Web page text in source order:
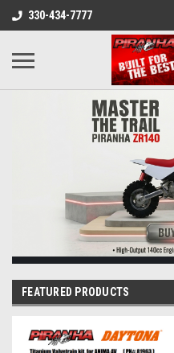
330-434-7777
FEATURED PRODUCTS